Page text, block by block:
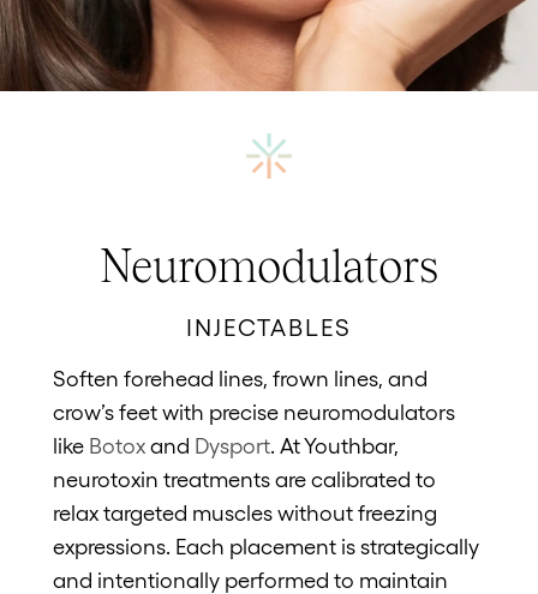
Neuromodulators
INJECTABLES
Soften forehead lines, frown lines, and
crow’s feet with precise neuromodulators
like Botoxand Dysport. At Youthbar,
neurotoxin treatments are calibrated to
relax targeted muscles without freezing
expressions. Each placement is strategically
and intentionally performed to maintain